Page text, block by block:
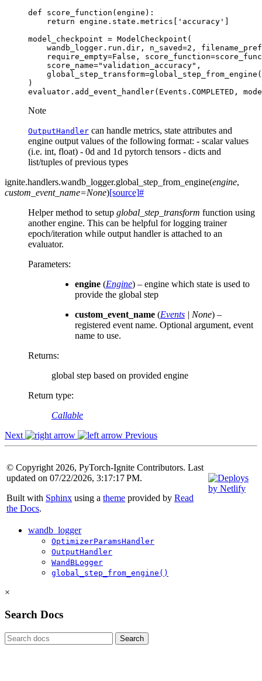
def
score_function (engine ):
return engine . state . metrics [ 'accuracy' ]
model_checkpoint = ModelCheckpoint (
wandb_logger . run . dir , n_saved=2 ,
require_empty=False , score_function=
score_name="validation_accuracy" ,
global_step_transform=global_step_from_engine (
)
evaluator . add_event_handler( Events . COMPLETED ,
Note
OutputHandler can handle metrics, state attributes and
engine output values of the following format: - scalar values
(i.e. int, float) - 0d and 1d pytorch tensors - dicts and
list/tuples of previous types
ignite.handlers.wandb_logger.global_step_from_engine(engine,
custom_event_name=None)[source]#
Helper method to setup global_step_transform function using
another engine. This can be helpful for logging trainer
epoch/iteration while output handler is attached to an
evaluator.
Parameters:
engine (Engine) – engine which state is used to
provide the global step
custom_event_name (Events | None) –
registered event name. Optional argument, event
name to use.
Returns:
global step based on provided engine
Return type:
Callable
Next
Previous
© Copyright 2026, PyTorch-Ignite Contributors. Last
updated on 07/22/2026, 3:17:17 PM.
Built with Sphinx using a theme provided by Read
the Docs.
wandb_logger
OptimizerParamsHandler
OutputHandler
WandBLogger
global_step_from_engine()
×
Search Docs
Search